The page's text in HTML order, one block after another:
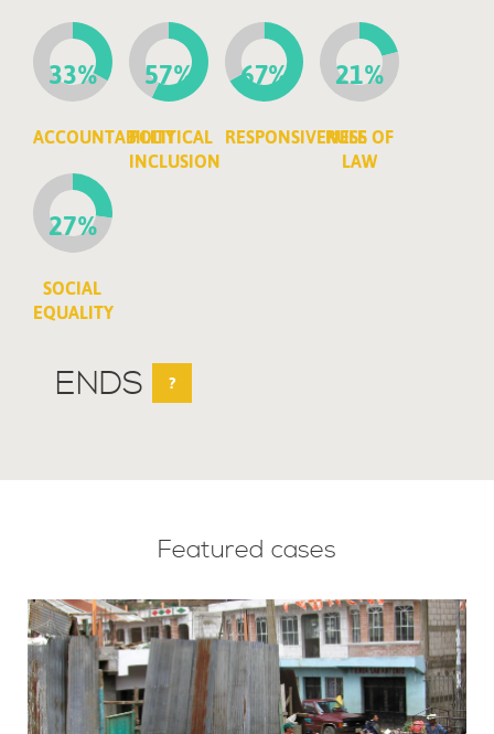
33%
ACCOUNTABILITY
57%
POLITICAL
INCLUSION
67%
RESPONSIVENESS
21%
RULE OF
LAW
27%
SOCIAL
EQUALITY
ENDS ?
Featured cases